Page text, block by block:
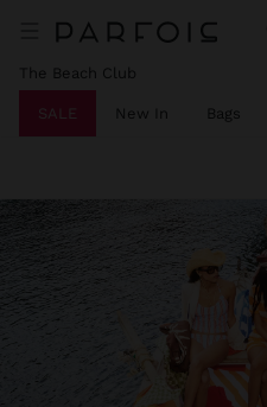
The Beach Club
SALE New In Bags